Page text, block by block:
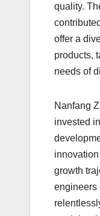
quality.
offer a
products,
needs of
Nanfang
invested
growth
engineers